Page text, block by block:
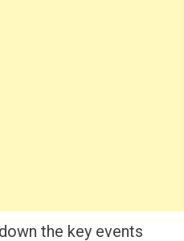
the key events